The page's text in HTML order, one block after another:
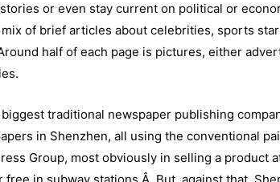
or even stay current on political or
of brief articles about celebrities, sports
half of each page is pictures, either
traditional newspaper publishing
in Shenzhen, all using the conventional
Group, most obviously in selling a product